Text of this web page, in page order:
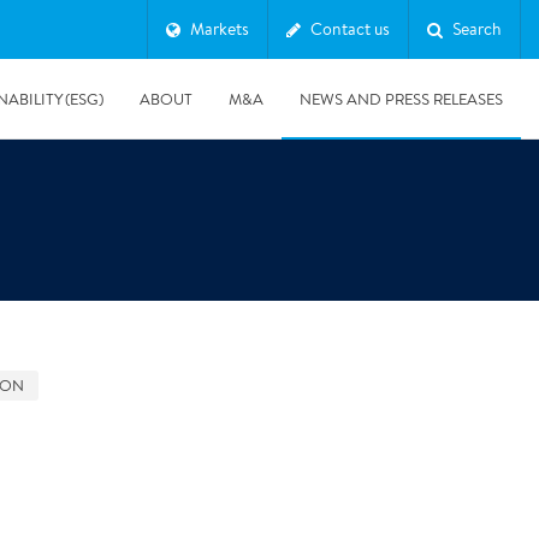
Markets Contact us Search
(ESG) ABOUT M&A NEWS AND PRESS RELEASES